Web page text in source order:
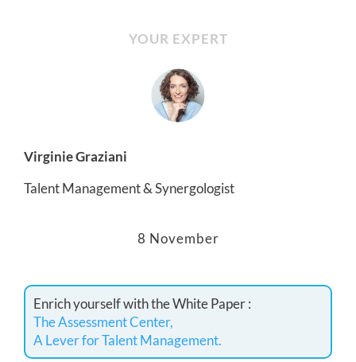
YOUR EXPERT
Virginie Graziani
Talent Management & Synergologist
8 November
Enrich yourself with the White Paper :
The Assessment Center,
A Lever for Talent Management.